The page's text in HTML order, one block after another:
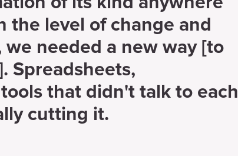
the level of change and
needed a new way [to
Spreadsheets,
that didn't talk to each
cutting it.